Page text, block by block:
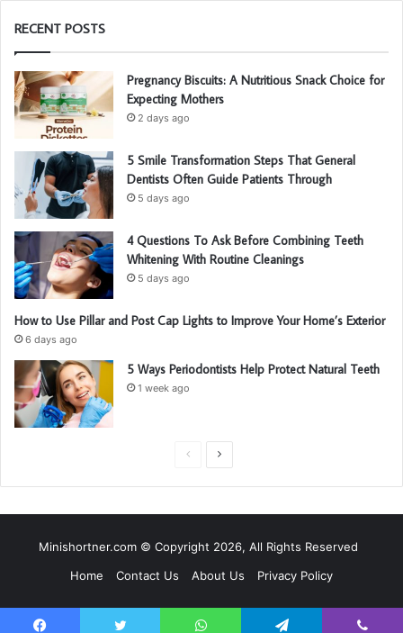
RECENT POSTS
Pregnancy Biscuits: A Nutritious Snack Choice for
Expecting Mothers
2 days ago
5 Smile Transformation Steps That General
Dentists Often Guide Patients Through
5 days ago
4 Questions To Ask Before Combining Teeth
Whitening With Routine Cleanings
5 days ago
How to Use Pillar and Post Cap Lights to Improve Your Home’s Exterior
6 days ago
5 Ways Periodontists Help Protect Natural Teeth
1 week ago
i
o
u
p
a
g
Minishortner.com © Copyright 2026, All Rights Reserved
Home
Contact Us About Us Privacy Policy